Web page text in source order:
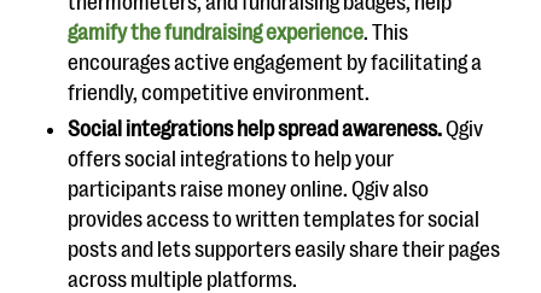
gamify the fundraising experience. This
encourages active engagement by facilitating a
friendly, competitive environment.
Social integrations help spread awareness.Qgiv
offers social integrations to help your
participants raise money online. Qgiv also
provides access to written templates for social
posts and lets supporters easily share their pages
across multiple platforms.